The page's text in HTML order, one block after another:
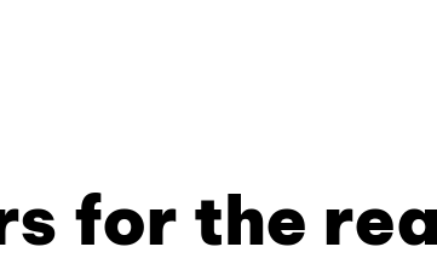
for the